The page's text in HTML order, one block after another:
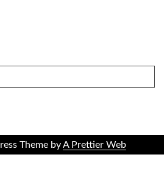
Theme byA Prettier Web